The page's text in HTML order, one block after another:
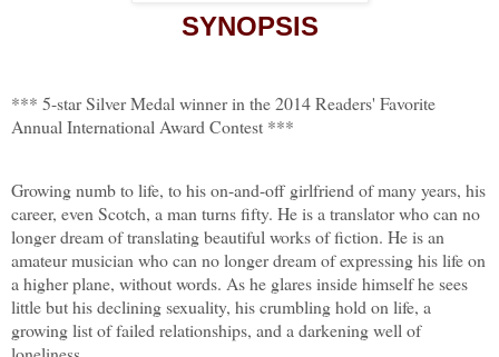
SYNOPSIS
*** 5-star Silver Medal winner in the 2014 Readers' Favorite
Annual International Award Contest ***
Growing numb to life, to his on-and-off girlfriend of many years, his
career, even Scotch, a man turns fifty. He is a translator who can no
longer dream of translating beautiful works of fiction. He is an
amateur musician who can no longer dream of expressing his life on
a higher plane, without words. As he glares inside himself he sees
little but his declining sexuality, his crumbling hold on life, a
growing list of failed relationships, and a darkening well of